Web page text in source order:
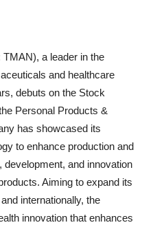
TMAN), a leader in the
and healthcare
debuts on the Stock
Personal Products &
has showcased its
to enhance production and
and innovation
Aiming to expand its
internationally, the
innovation that enhances